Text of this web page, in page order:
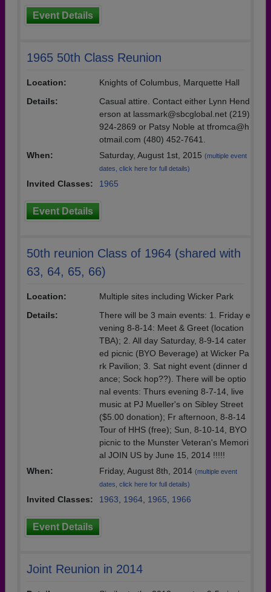
Event Details
1965 50th Class Reunion
Location:
Knights of Columbus, Marquette Hall
Details:
Casual attire. Contact either Lynn Hend
erson at lassmark@sbcglobal.net (219)
924-2869 or Patsy Noble at tfromca@h
otmail.com (480) 452-7641.
When:
Saturday, August 1st, 2015 (multiple event
dates, click here for full details)
Invited Classes: 1965
Event Details
50th reunion Class of 1964 (shared with
63, 64, 65, 66)
Location:
Multiple sites including Wicker Park
Details:
There will be 3 main events: 1. Friday e
vening 8-8-14: Meet & Greet (location
TBA); 2. All day Saturday, 8-9-14 cater
ed picnic (BYO Beverage) at Wicker Pa
rk Pavilion; 3. Sat night event (dinner d
ance; Sock hop??). There will be optio
nal events: Thurs evening 8-7-14, live
music at PJ Mueller's on Sibley Street
($5.00 donation); Fr afternoon, 8-8-14
Tour of HHS (free); Sun, 8-10-14, BYO
picnic to the Munster Veteran's Memori
al JOIN US by June 15, 2014 !!!!!
When:
Friday, August 8th, 2014 (multiple event
dates, click here for full details)
Invited Classes: 1963 1964 1965 1966
Event Details
Joint Reunion in 2014